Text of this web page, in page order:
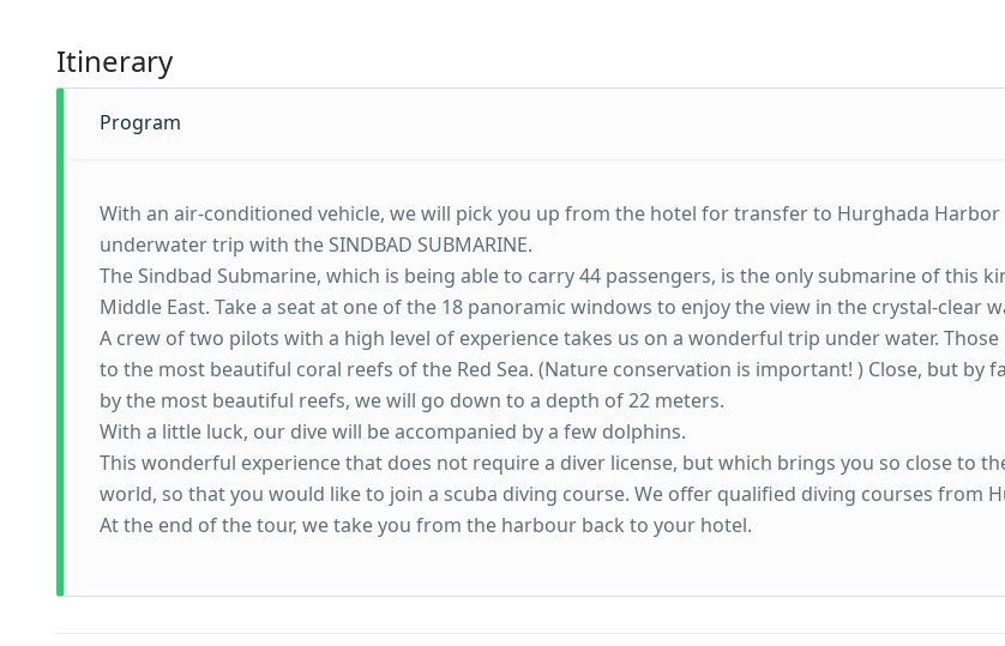
Itinerary
Program
With an air-conditioned vehicle, we will pick you up from the hotel for transfer to Hurghada
underwater trip with the SINDBAD SUBMARINE.
The Sindbad Submarine, which is being able to carry 44 passengers, is the only submarine of this
Middle East. Take a seat at one of the 18 panoramic windows to enjoy the view in the crystal-clear
A crew of two pilots with a high level of experience takes us on a wonderful trip under water.
to the most beautiful coral reefs of the Red Sea. (Nature conservation is important! ) Close, but by
by the most beautiful reefs, we will go down to a depth of 22 meters.
With a little luck, our dive will be accompanied by a few dolphins.
This wonderful experience that does not require a diver license, but which brings you so close to
world, so that you would like to join a scuba diving course. We offer qualified diving courses from
At the end of the tour, we take you from the harbour back to your hotel.